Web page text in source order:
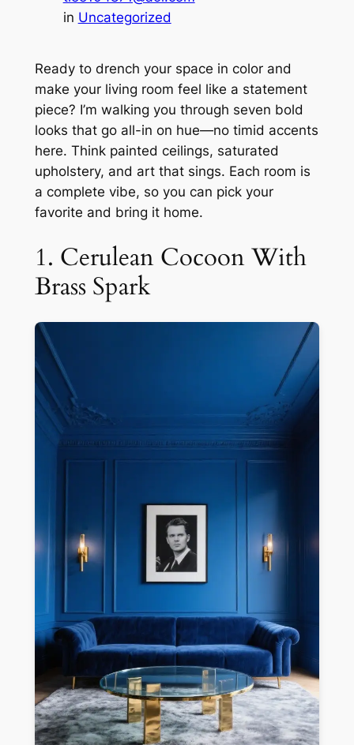
in Uncategorized
Ready to drench your space in color and
make your living room feel like a statement
piece? I’m walking you through seven bold
looks that go all-in on hue—no timid accents
here. Think painted ceilings, saturated
upholstery, and art that sings. Each room is
a complete vibe, so you can pick your
favorite and bring it home.
1. Cerulean Cocoon With
Brass Spark